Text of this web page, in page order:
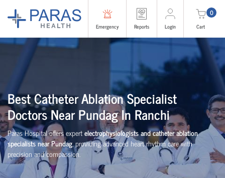
Emergency Reports Login
0
Cart
Best Catheter Ablation Specialist
Doctors Near Pundag In Ranchi
Paras Hospital offers expertelectrophysiologists and catheter ablation
specialists near Pundag, providing advanced heart rhythm care with
precision and compassion.